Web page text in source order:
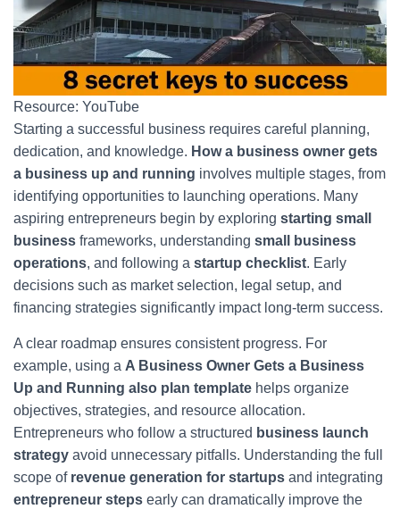
Resource: YouTube
Starting a successful business requires careful planning,
dedication, and knowledge. How a business owner gets
a business up and running involves multiple stages, from
identifying opportunities to launching operations. Many
aspiring entrepreneurs begin by exploring starting small
business frameworks, understanding small business
operations, and following a startup checklist. Early
decisions such as market selection, legal setup, and
financing strategies significantly impact long-term success.
A clear roadmap ensures consistent progress. For
example, using a A Business Owner Gets a Business
Up and Running also plan template helps organize
objectives, strategies, and resource allocation.
Entrepreneurs who follow a structured business launch
strategy avoid unnecessary pitfalls. Understanding the full
scope of revenue generation for startups and integrating
entrepreneur steps early can dramatically improve the